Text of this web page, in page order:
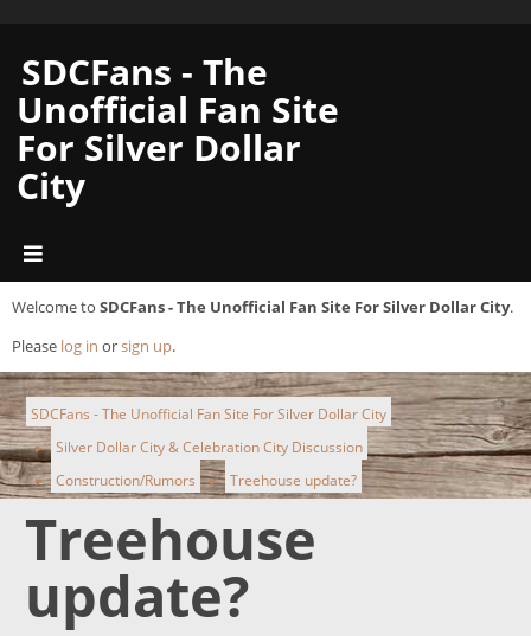
SDCFans - The
Unofficial Fan Site
For Silver Dollar
City
Welcome to SDCFans - The Unofficial Fan Site For Silver Dollar City.
Please log in orsign up.
SDCFans - The Unofficial Fan Site For Silver Dollar City
► Silver Dollar City & Celebration City Discussion
► Construction/Rumors ► Treehouse update?
Treehouse
update?